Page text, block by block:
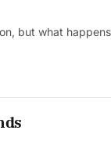
but what